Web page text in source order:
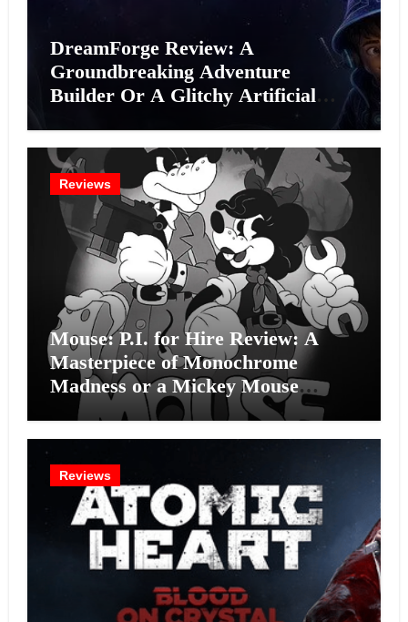
DreamForge Review: A
Groundbreaking Adventure
Builder Or A Glitchy Artificial
Reviews
Mouse: P.I. for Hire Review: A
Masterpiece of Monochrome
Madness or a Mickey Mouse
Effort?
Reviews